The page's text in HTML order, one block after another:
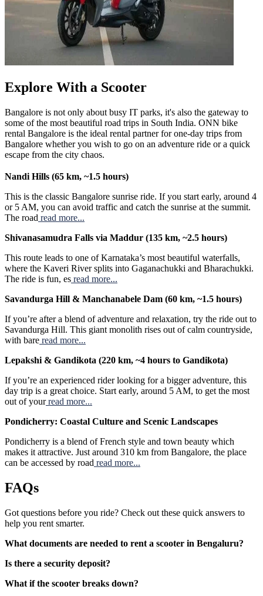
Explore With a Scooter
Bangalore is not only about busy IT parks, it's also the gateway to
some of the most beautiful road trips in South India. ONN bike
rental Bangalore is the ideal rental partner for one-day trips from
Bangalore whether you wish to go on an adventure ride or a quick
escape from the city chaos.
Nandi Hills (65 km, ~1.5 hours)
This is the classic Bangalore sunrise ride. If you start early, around 4
or 5 AM, you can avoid traffic and catch the sunrise at the summit.
The road read more...
Shivanasamudra Falls via Maddur (135 km, ~2.5 hours)
This route leads to one of Karnataka’s most beautiful waterfalls,
where the Kaveri River splits into Gaganachukki and Bharachukki.
The ride is fun, es read more...
Savandurga Hill & Manchanabele Dam (60 km, ~1.5 hours)
If you’re after a blend of adventure and relaxation, try the ride out to
Savandurga Hill. This giant monolith rises out of calm countryside,
with bare read more...
Lepakshi & Gandikota (220 km, ~4 hours to Gandikota)
If you’re an experienced rider looking for a bigger adventure, this
day trip is a great choice. Start early, around 5 AM, to get the most
out of yourread more...
Pondicherry: Coastal Culture and Scenic Landscapes
Pondicherry is a blend of French style and town beauty which
makes it attractive. Just around 310 km from Bangalore, the place
can be accessed by road read more...
FAQs
Got questions before you ride? Check out these quick answers to
help you rent smarter.
What documents are needed to rent a scooter in Bengaluru?
Is there a security deposit?
What if the scooter breaks down?